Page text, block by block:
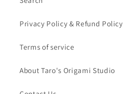
Privacy Policy & Refund Policy
Terms of service
About Taro's Origami Studio